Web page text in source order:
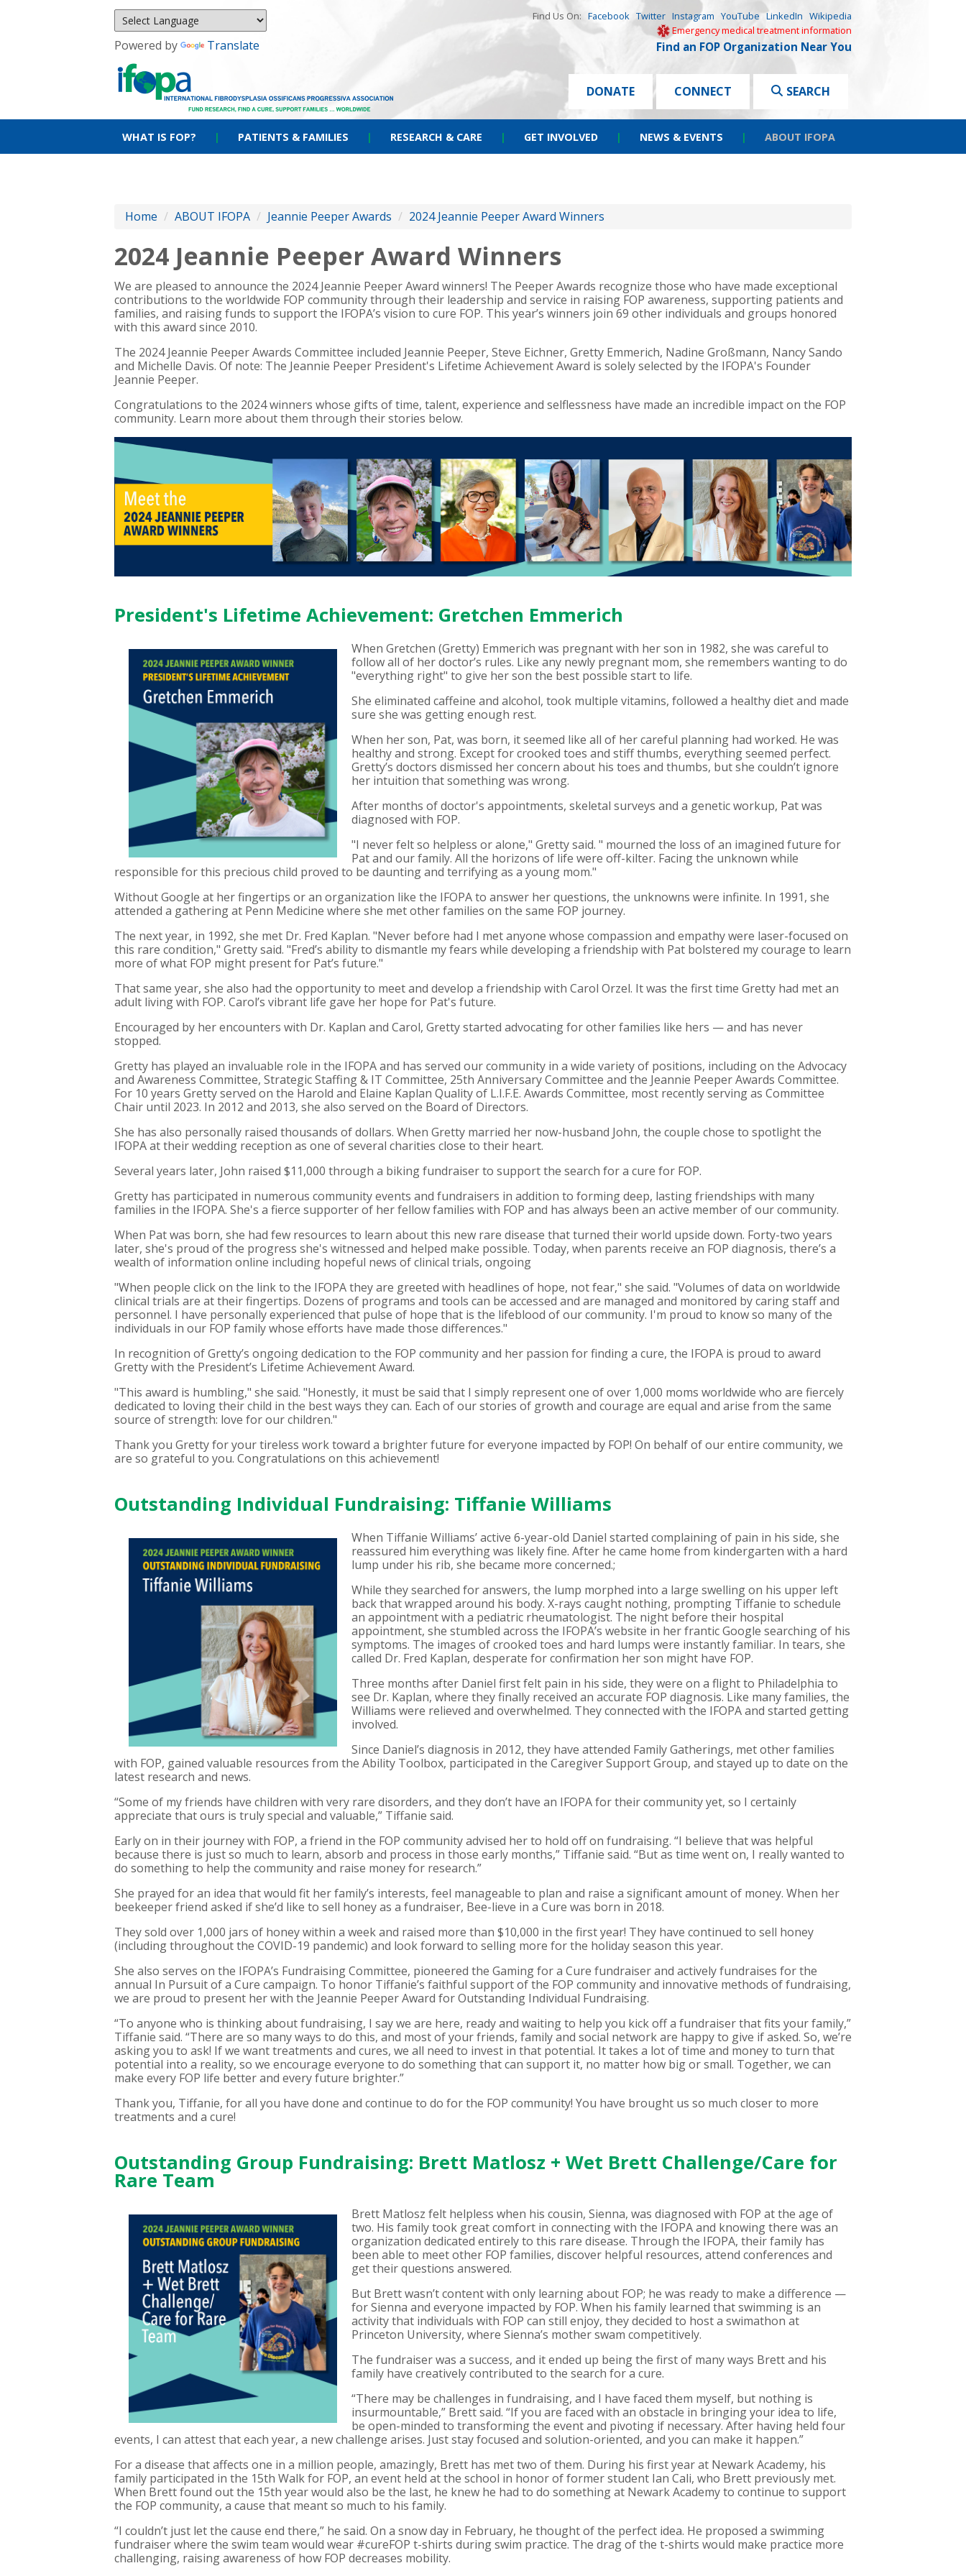
Powered by Translate
Find Us On: Facebook Twitter Instagram YouTube LinkedIn Wikipedia
Emergency medical treatment information
Find an FOP Organization Near You
DONATE CONNECT SEARCH
WHAT IS FOP? | PATIENTS & FAMILIES | RESEARCH & CARE | GET INVOLVED | NEWS & EVENTS | ABOUT IFOPA
Home / ABOUT IFOPA / Jeannie Peeper Awards / 2024 Jeannie Peeper Award Winners
2024 Jeannie Peeper Award Winners
We are pleased to announce the 2024 Jeannie Peeper Award winners! The Peeper Awards recognize those who have made exceptional
contributions to the worldwide FOP community through their leadership and service in raising FOP awareness, supporting patients and
families, and raising funds to support the IFOPA’s vision to cure FOP. This year’s winners join 69 other individuals and groups honored
with this award since 2010.
The 2024 Jeannie Peeper Awards Committee included Jeannie Peeper, Steve Eichner, Gretty Emmerich, Nadine Großmann, Nancy Sando
and Michelle Davis. Of note: The Jeannie Peeper President's Lifetime Achievement Award is solely selected by the IFOPA's Founder
Jeannie Peeper.
Congratulations to the 2024 winners whose gifts of time, talent, experience and selflessness have made an incredible impact on the FOP
community. Learn more about them through their stories below.
President's Lifetime Achievement: Gretchen Emmerich
When Gretchen (Gretty) Emmerich was pregnant with her son in 1982, she was careful to
follow all of her doctor’s rules. Like any newly pregnant mom, she remembers wanting to do
"everything right" to give her son the best possible start to life.
She eliminated caffeine and alcohol, took multiple vitamins, followed a healthy diet and made
sure she was getting enough rest.
When her son, Pat, was born, it seemed like all of her careful planning had worked. He was
healthy and strong. Except for crooked toes and stiff thumbs, everything seemed perfect.
Gretty’s doctors dismissed her concern about his toes and thumbs, but she couldn’t ignore
her intuition that something was wrong.
After months of doctor's appointments, skeletal surveys and a genetic workup, Pat was
diagnosed with FOP.
"I never felt so helpless or alone," Gretty said. " mourned the loss of an imagined future for
Pat and our family. All the horizons of life were off-kilter. Facing the unknown while
responsible for this precious child proved to be daunting and terrifying as a young mom."
Without Google at her fingertips or an organization like the IFOPA to answer her questions, the unknowns were infinite. In 1991, she
attended a gathering at Penn Medicine where she met other families on the same FOP journey.
The next year, in 1992, she met Dr. Fred Kaplan. "Never before had I met anyone whose compassion and empathy were laser-focused on
this rare condition," Gretty said. "Fred’s ability to dismantle my fears while developing a friendship with Pat bolstered my courage to learn
more of what FOP might present for Pat’s future."
That same year, she also had the opportunity to meet and develop a friendship with Carol Orzel. It was the first time Gretty had met an
adult living with FOP. Carol’s vibrant life gave her hope for Pat's future.
Encouraged by her encounters with Dr. Kaplan and Carol, Gretty started advocating for other families like hers — and has never
stopped.
Gretty has played an invaluable role in the IFOPA and has served our community in a wide variety of positions, including on the Advocacy
and Awareness Committee, Strategic Staffing & IT Committee, 25th Anniversary Committee and the Jeannie Peeper Awards Committee.
For 10 years Gretty served on the Harold and Elaine Kaplan Quality of L.I.F.E. Awards Committee, most recently serving as Committee
Chair until 2023. In 2012 and 2013, she also served on the Board of Directors.
She has also personally raised thousands of dollars. When Gretty married her now-husband John, the couple chose to spotlight the
IFOPA at their wedding reception as one of several charities close to their heart.
Several years later, John raised $11,000 through a biking fundraiser to support the search for a cure for FOP.
Gretty has participated in numerous community events and fundraisers in addition to forming deep, lasting friendships with many
families in the IFOPA. She's a fierce supporter of her fellow families with FOP and has always been an active member of our community.
When Pat was born, she had few resources to learn about this new rare disease that turned their world upside down. Forty-two years
later, she's proud of the progress she's witnessed and helped make possible. Today, when parents receive an FOP diagnosis, there’s a
wealth of information online including hopeful news of clinical trials, ongoing
"When people click on the link to the IFOPA they are greeted with headlines of hope, not fear," she said. "Volumes of data on worldwide
clinical trials are at their fingertips. Dozens of programs and tools can be accessed and are managed and monitored by caring staff and
personnel. I have personally experienced that pulse of hope that is the lifeblood of our community. I'm proud to know so many of the
individuals in our FOP family whose efforts have made those differences."
In recognition of Gretty’s ongoing dedication to the FOP community and her passion for finding a cure, the IFOPA is proud to award
Gretty with the President’s Lifetime Achievement Award.
"This award is humbling," she said. "Honestly, it must be said that I simply represent one of over 1,000 moms worldwide who are fiercely
dedicated to loving their child in the best ways they can. Each of our stories of growth and courage are equal and arise from the same
source of strength: love for our children."
Thank you Gretty for your tireless work toward a brighter future for everyone impacted by FOP! On behalf of our entire community, we
are so grateful to you. Congratulations on this achievement!
Outstanding Individual Fundraising: Tiffanie Williams
When Tiffanie Williams’ active 6-year-old Daniel started complaining of pain in his side, she
reassured him everything was likely fine. After he came home from kindergarten with a hard
lump under his rib, she became more concerned.;
While they searched for answers, the lump morphed into a large swelling on his upper left
back that wrapped around his body. X-rays caught nothing, prompting Tiffanie to schedule
an appointment with a pediatric rheumatologist. The night before their hospital
appointment, she stumbled across the IFOPA’s website in her frantic Google searching of his
symptoms. The images of crooked toes and hard lumps were instantly familiar. In tears, she
called Dr. Fred Kaplan, desperate for confirmation her son might have FOP.
Three months after Daniel first felt pain in his side, they were on a flight to Philadelphia to
see Dr. Kaplan, where they finally received an accurate FOP diagnosis. Like many families, the
Williams were relieved and overwhelmed. They connected with the IFOPA and started getting
involved.
Since Daniel’s diagnosis in 2012, they have attended Family Gatherings, met other families
with FOP, gained valuable resources from the Ability Toolbox, participated in the Caregiver Support Group, and stayed up to date on the
latest research and news.
“Some of my friends have children with very rare disorders, and they don’t have an IFOPA for their community yet, so I certainly
appreciate that ours is truly special and valuable,” Tiffanie said.
Early on in their journey with FOP, a friend in the FOP community advised her to hold off on fundraising. “I believe that was helpful
because there is just so much to learn, absorb and process in those early months,” Tiffanie said. “But as time went on, I really wanted to
do something to help the community and raise money for research.”
She prayed for an idea that would fit her family’s interests, feel manageable to plan and raise a significant amount of money. When her
beekeeper friend asked if she’d like to sell honey as a fundraiser, Bee-lieve in a Cure was born in 2018.
They sold over 1,000 jars of honey within a week and raised more than $10,000 in the first year! They have continued to sell honey
(including throughout the COVID-19 pandemic) and look forward to selling more for the holiday season this year.
She also serves on the IFOPA’s Fundraising Committee, pioneered the Gaming for a Cure fundraiser and actively fundraises for the
annual In Pursuit of a Cure campaign. To honor Tiffanie’s faithful support of the FOP community and innovative methods of fundraising,
we are proud to present her with the Jeannie Peeper Award for Outstanding Individual Fundraising.
“To anyone who is thinking about fundraising, I say we are here, ready and waiting to help you kick off a fundraiser that fits your family,”
Tiffanie said. “There are so many ways to do this, and most of your friends, family and social network are happy to give if asked. So, we’re
asking you to ask! If we want treatments and cures, we all need to invest in that potential. It takes a lot of time and money to turn that
potential into a reality, so we encourage everyone to do something that can support it, no matter how big or small. Together, we can
make every FOP life better and every future brighter.”
Thank you, Tiffanie, for all you have done and continue to do for the FOP community! You have brought us so much closer to more
treatments and a cure!
Outstanding Group Fundraising: Brett Matlosz + Wet Brett Challenge/Care for
Rare Team
Brett Matlosz felt helpless when his cousin, Sienna, was diagnosed with FOP at the age of
two. His family took great comfort in connecting with the IFOPA and knowing there was an
organization dedicated entirely to this rare disease. Through the IFOPA, their family has
been able to meet other FOP families, discover helpful resources, attend conferences and
get their questions answered.
But Brett wasn’t content with only learning about FOP; he was ready to make a difference —
for Sienna and everyone impacted by FOP. When his family learned that swimming is an
activity that individuals with FOP can still enjoy, they decided to host a swimathon at
Princeton University, where Sienna’s mother swam competitively.
The fundraiser was a success, and it ended up being the first of many ways Brett and his
family have creatively contributed to the search for a cure.
“There may be challenges in fundraising, and I have faced them myself, but nothing is
insurmountable,” Brett said. “If you are faced with an obstacle in bringing your idea to life,
be open-minded to transforming the event and pivoting if necessary. After having held four
events, I can attest that each year, a new challenge arises. Just stay focused and solution-oriented, and you can make it happen.”
For a disease that affects one in a million people, amazingly, Brett has met two of them. During his first year at Newark Academy, his
family participated in the 15th Walk for FOP, an event held at the school in honor of former student Ian Cali, who Brett previously met.
When Brett found out the 15th year would also be the last, he knew he had to do something at Newark Academy to continue to support
the FOP community, a cause that meant so much to his family.
“I couldn’t just let the cause end there,” he said. On a snow day in February, he thought of the perfect idea. He proposed a swimming
fundraiser where the swim team would wear #cureFOP t-shirts during swim practice. The drag of the t-shirts would make practice more
challenging, raising awareness of how FOP decreases mobility.